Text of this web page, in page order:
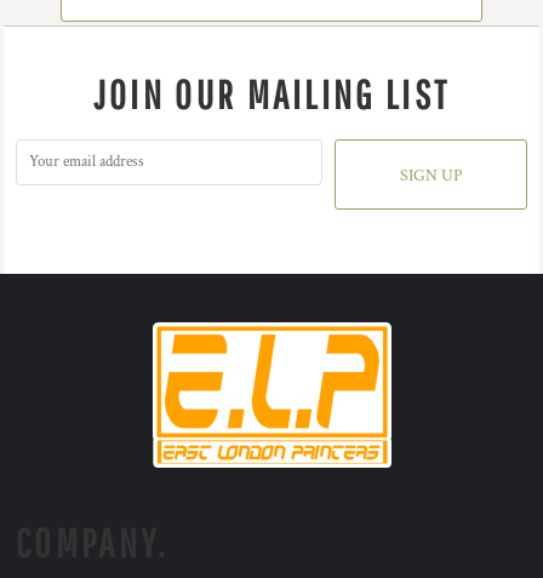
JOIN OUR MAILING LIST
SIGN UP